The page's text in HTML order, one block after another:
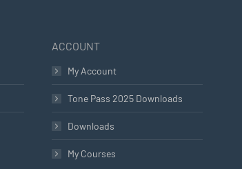
ACCOUNT
My Account
Tone Pass 2025 Downloads
Downloads
My Courses